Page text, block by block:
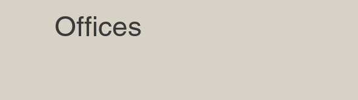
Offices